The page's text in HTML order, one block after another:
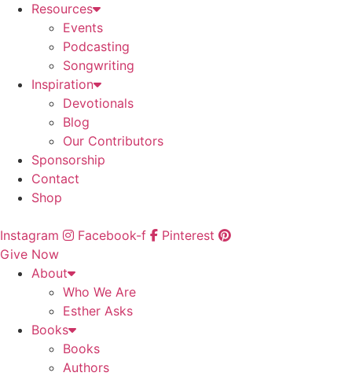
Resources
Events
Podcasting
Songwriting
Inspiration
Devotionals
Blog
Our Contributors
Sponsorship
Contact
Shop
Instagram Facebook-f
Pinterest
Give Now
About
Who We Are
Esther Asks
Books
Books
Authors